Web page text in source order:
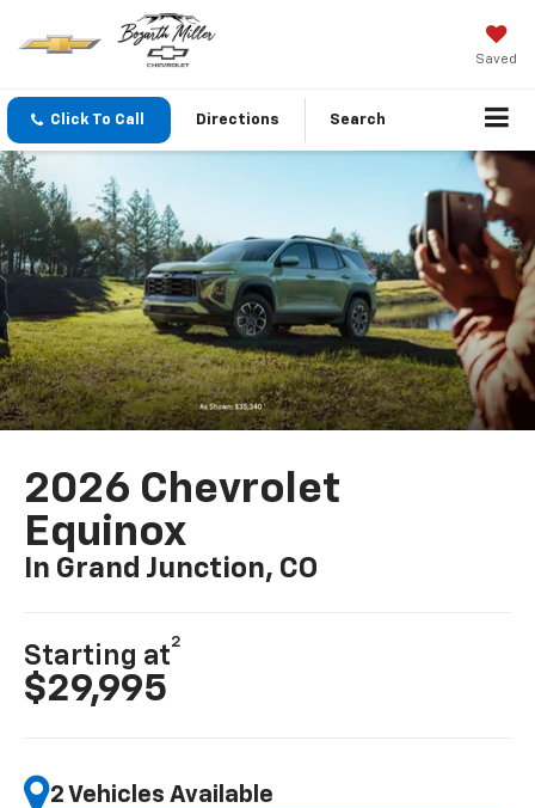
Saved
Click To Call Directions Search
2026 Chevrolet
Equinox
In Grand Junction, CO
Starting at
2
$29,995
2 Vehicles Available